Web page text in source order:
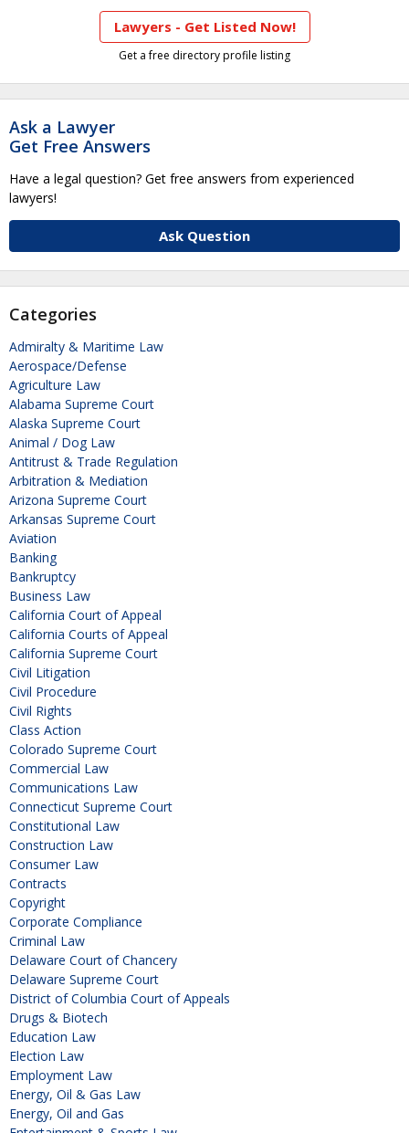
Lawyers - Get Listed Now!
Get a free directory profile listing
Ask a Lawyer
Get Free Answers
Have a legal question? Get free answers from experienced
lawyers!
Ask Question
Categories
Admiralty & Maritime Law
Aerospace/Defense
Agriculture Law
Alabama Supreme Court
Alaska Supreme Court
Animal / Dog Law
Antitrust & Trade Regulation
Arbitration & Mediation
Arizona Supreme Court
Arkansas Supreme Court
Aviation
Banking
Bankruptcy
Business Law
California Court of Appeal
California Courts of Appeal
California Supreme Court
Civil Litigation
Civil Procedure
Civil Rights
Class Action
Colorado Supreme Court
Commercial Law
Communications Law
Connecticut Supreme Court
Constitutional Law
Construction Law
Consumer Law
Contracts
Copyright
Corporate Compliance
Criminal Law
Delaware Court of Chancery
Delaware Supreme Court
District of Columbia Court of Appeals
Drugs & Biotech
Education Law
Election Law
Employment Law
Energy, Oil & Gas Law
Energy, Oil and Gas